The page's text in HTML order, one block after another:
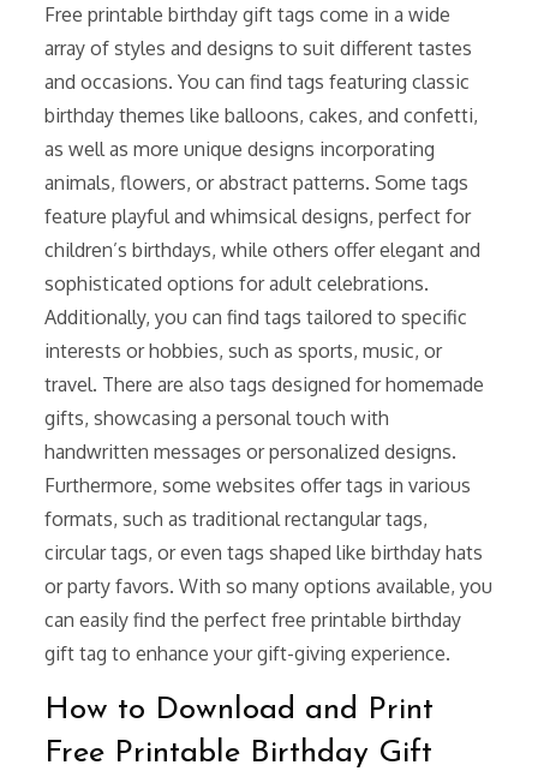
Free printable birthday gift tags come in a wide
array of styles and designs to suit different tastes
and occasions. You can find tags featuring classic
birthday themes like balloons, cakes, and confetti,
as well as more unique designs incorporating
animals, flowers, or abstract patterns. Some tags
feature playful and whimsical designs, perfect for
children’s birthdays, while others offer elegant and
sophisticated options for adult celebrations.
Additionally, you can find tags tailored to specific
interests or hobbies, such as sports, music, or
travel. There are also tags designed for homemade
gifts, showcasing a personal touch with
handwritten messages or personalized designs.
Furthermore, some websites offer tags in various
formats, such as traditional rectangular tags,
circular tags, or even tags shaped like birthday hats
or party favors. With so many options available, you
can easily find the perfect free printable birthday
gift tag to enhance your gift-giving experience.
How to Download and Print
Free Printable Birthday Gift